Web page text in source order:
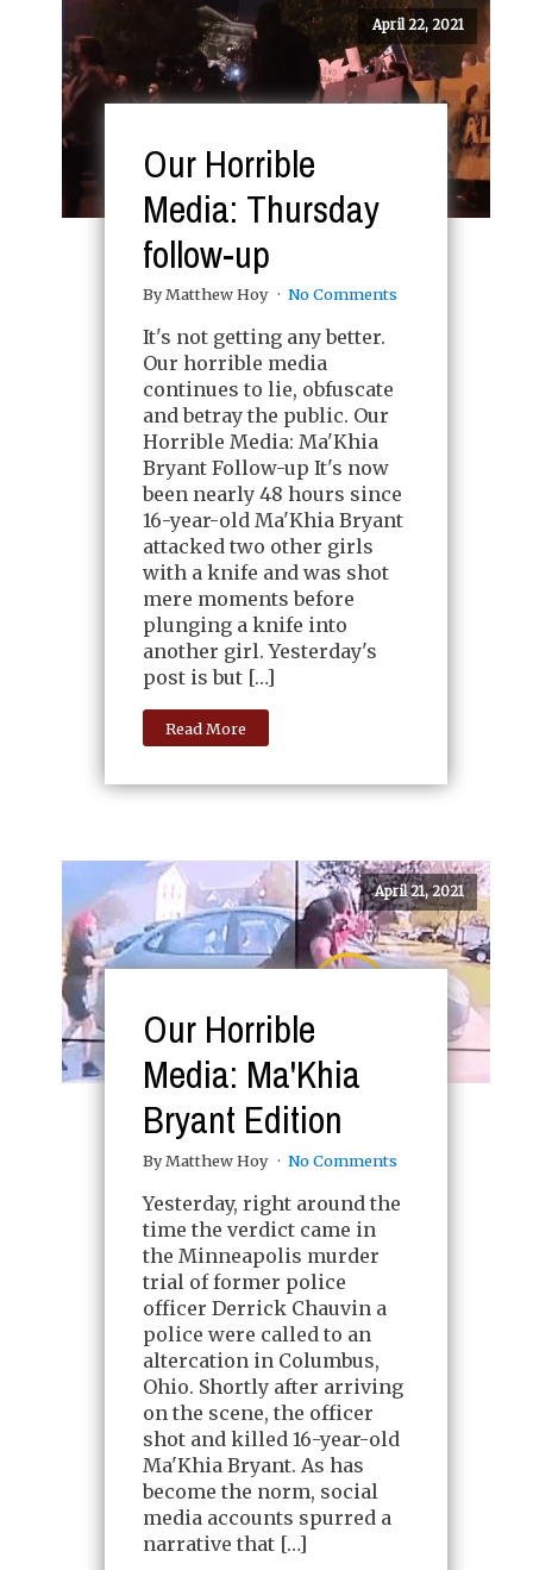
April 22, 2021
Our Horrible
Media: Thursday
follow-up
By Matthew Hoy No Comments
It's not getting any better.
Our horrible media
continues to lie, obfuscate
and betray the public. Our
Horrible Media: Ma'Khia
Bryant Follow-up It's now
been nearly 48 hours since
16-year-old Ma'Khia Bryant
attacked two other girls
with a knife and was shot
mere moments before
plunging a knife into
another girl. Yesterday's
post is but […]
Read More
April 21, 2021
Our Horrible
Media: Ma'Khia
Bryant Edition
By Matthew Hoy No Comments
Yesterday, right around the
time the verdict came in
the Minneapolis murder
trial of former police
officer Derrick Chauvin a
police were called to an
altercation in Columbus,
Ohio. Shortly after arriving
on the scene, the officer
shot and killed 16-year-old
Ma'Khia Bryant. As has
become the norm, social
media accounts spurred a
narrative that […]